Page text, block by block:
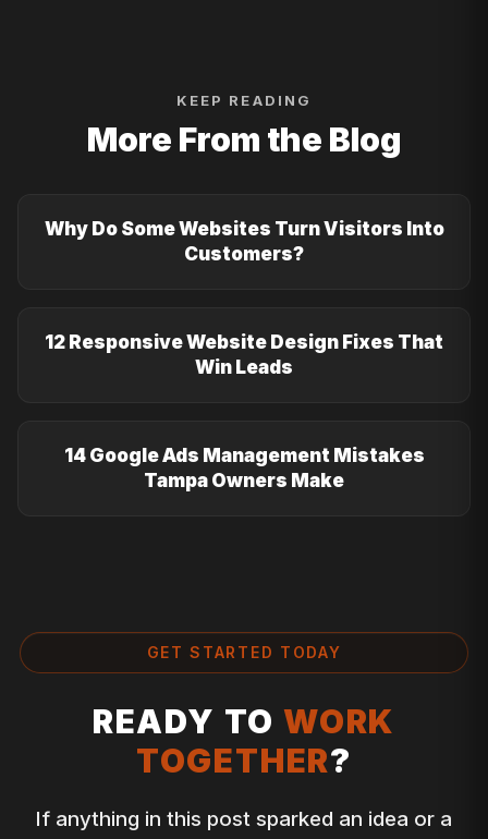
KEEP READING
More From the Blog
Why Do Some Websites Turn Visitors Into
Customers?
12 Responsive Website Design Fixes That
Win Leads
14 Google Ads Management Mistakes
Tampa Owners Make
GET STARTED TODAY
READY TO WORK
TOGETHER?
If anything in this post sparked an idea or a